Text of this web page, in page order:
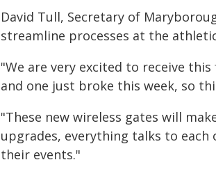
David Tull, Secretary of
streamline processes at the
"We are very excited to receive
and one just broke this week, so
"These new wireless gates will
upgrades, everything talks to
their events."